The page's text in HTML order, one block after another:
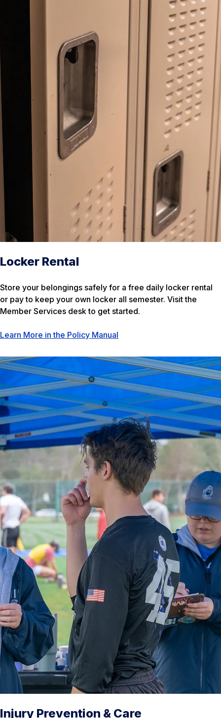
Locker Rental
Store your belongings safely for a free daily locker rental
or pay to keep your own locker all semester. Visit the
Member Services desk to get started.
Learn More in the Policy Manual
Injury Prevention & Care